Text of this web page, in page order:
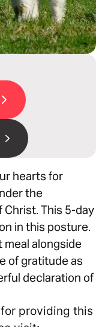
hearts for
the
This 5-day
in this posture.
meal alongside
of gratitude as
declaration of
providing this